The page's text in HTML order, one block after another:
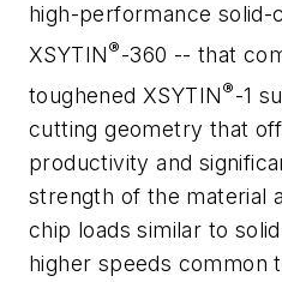
high-performance solid-
XSYTIN®-360 -- that
toughened XSYTIN®-1
cutting geometry that
productivity and
strength of the material
chip loads similar to
higher speeds common